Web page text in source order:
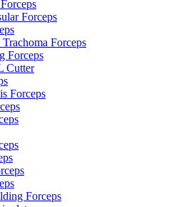
Forceps
Forceps
Forceps
Cutter
Forceps
Forceps